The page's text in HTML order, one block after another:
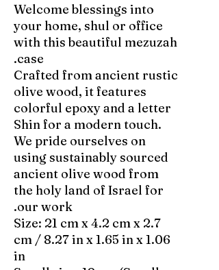
Welcome blessings into
your home, shul or office
with this beautiful mezuzah
case.
Crafted from ancient rustic
olive wood, it features
colorful epoxy and a letter
Shin for a modern touch.
We pride ourselves on
using sustainably sourced
ancient olive wood from
the holy land of Israel for
our work.
Size: 21 cm x 4.2 cm x 2.7
cm / 8.27 in x 1.65 in x 1.06
in